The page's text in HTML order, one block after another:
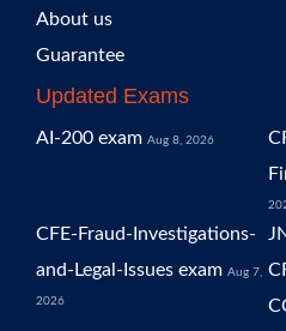
About us
Guarantee
Updated Exams
AI-200 exam Aug 8, 2026
CFE-Fraud-Investigations-
and-Legal-Issues exam Aug 7,
2026